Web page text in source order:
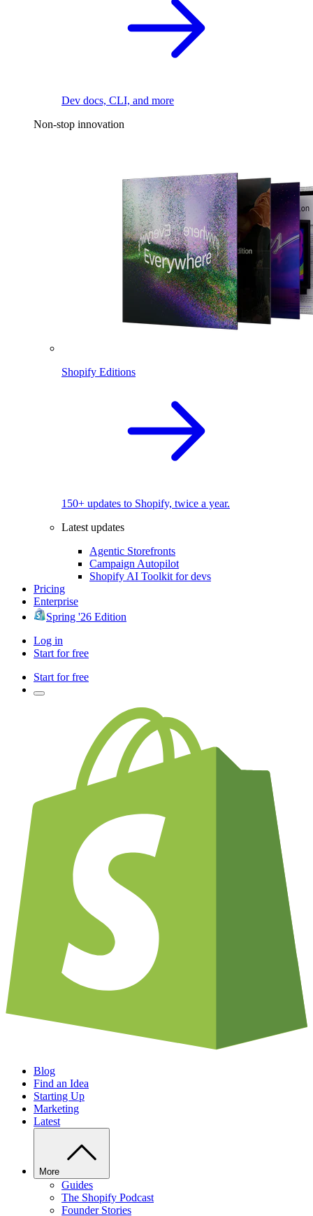
Dev docs, CLI, and more
Non-stop innovation
Shopify Editions
150+ updates to Shopify, twice a year.
Latest updates
Agentic Storefronts
Campaign Autopilot
Shopify AI Toolkit for devs
Pricing
Enterprise
Spring '26 Edition
Log in
Start for free
Start for free
Blog
Find an Idea
Starting Up
Marketing
Latest
More
Guides
The Shopify Podcast
Founder Stories